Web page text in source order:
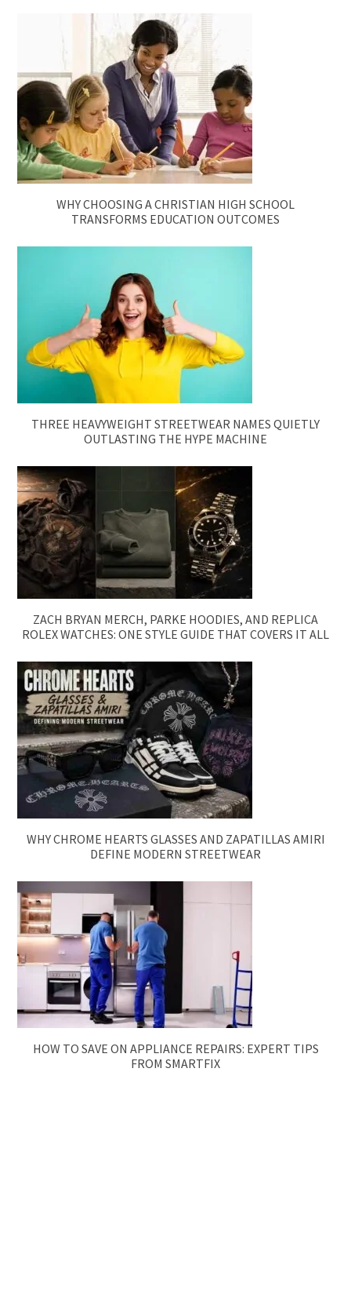
WHY CHOOSING A CHRISTIAN HIGH SCHOOL
TRANSFORMS EDUCATION OUTCOMES
THREE HEAVYWEIGHT STREETWEAR NAMES QUIETLY
OUTLASTING THE HYPE MACHINE
ZACH BRYAN MERCH, PARKE HOODIES, AND REPLICA
ROLEX WATCHES: ONE STYLE GUIDE THAT COVERS IT ALL
WHY CHROME HEARTS GLASSES AND ZAPATILLAS AMIRI
DEFINE MODERN STREETWEAR
HOW TO SAVE ON APPLIANCE REPAIRS: EXPERT TIPS
FROM SMARTFIX